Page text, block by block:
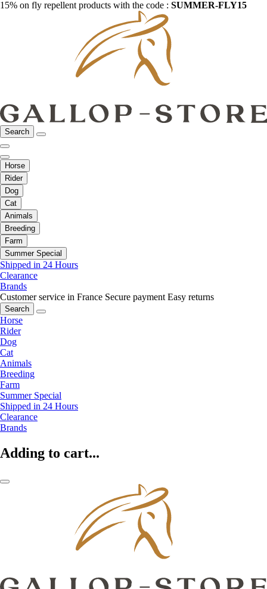
15% on fly repellent products with the code : SUMMER-FLY15
Search
Horse
Rider
Dog
Cat
Animals
Breeding
Farm
Summer Special
Shipped in 24 Hours
Clearance
Brands
Customer service in France Secure payment Easy returns
Search
Horse
Rider
Dog
Cat
Animals
Breeding
Farm
Summer Special
Shipped in 24 Hours
Clearance
Brands
Adding to cart...